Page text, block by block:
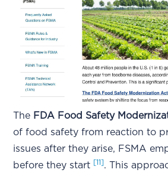
The FDA Food Safety
of food safety from reaction to
issues after they arise, FSMA
before they start
[11] . This